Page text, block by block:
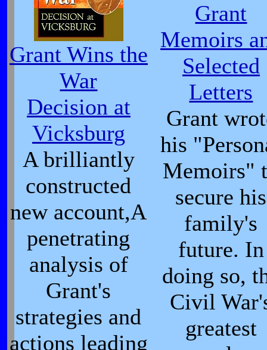
Grant Wins the
War
Decision at
Vicksburg
A brilliantly
constructed
new account,A
penetrating
analysis of
Grant's
strategies and
actions leading
Grant
Memoirs
Selected
Letters
Grant
his
Memoirs"
secure his
family's
future. In
doing so,
Civil
greatest